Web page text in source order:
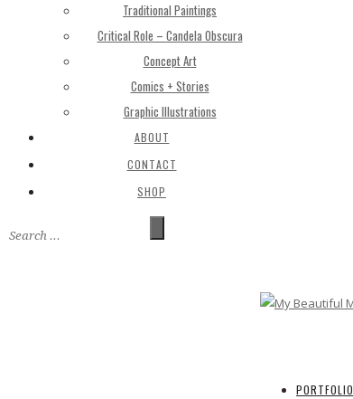
Traditional Paintings
Critical Role – Candela Obscura
Concept Art
Comics + Stories
Graphic Illustrations
ABOUT
CONTACT
SHOP
PORTFOLIO